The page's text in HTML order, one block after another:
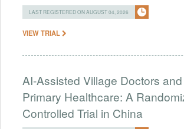
LAST REGISTERED ON AUGUST 04, 2026
VIEW TRIAL
AI-Assisted Village Doctors
Primary Healthcare: A
Controlled Trial in China